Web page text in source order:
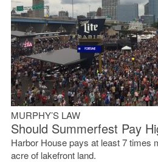
MURPHY’S LAW
Should Summerfest Pay
Harbor House pays at least 7 times
acre of lakefront land.